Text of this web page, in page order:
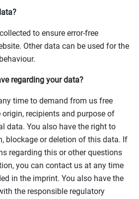
to ensure error-free
Other data can be used for the
regarding your data?
time to demand from us free
recipients and purpose of
data. You also have the right to
blockage or deletion of this data. If
regarding this or other questions
you can contact us at any time
in the imprint. You also have the
the responsible regulatory